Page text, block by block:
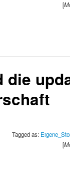
[
Tagged as:
[